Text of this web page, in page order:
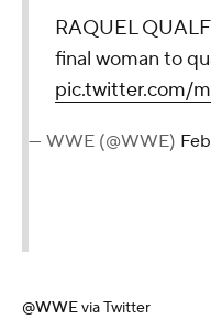
RAQUEL
final woman to
pic.twitter.com/
— WWE (@WWE)
@WWEvia Twitter